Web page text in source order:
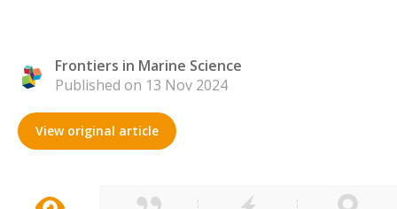
Frontiers in Marine Science
Published on 13 Nov 2024
View original article